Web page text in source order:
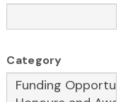
Category